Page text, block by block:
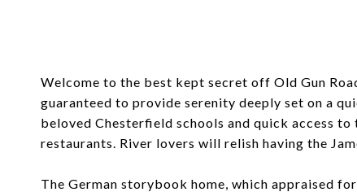
Welcome to the best kept secret off Old Gun
guaranteed to provide serenity deeply set on a
beloved Chesterfield schools and quick access
restaurants. River lovers will relish having the
The German storybook home, which appraised